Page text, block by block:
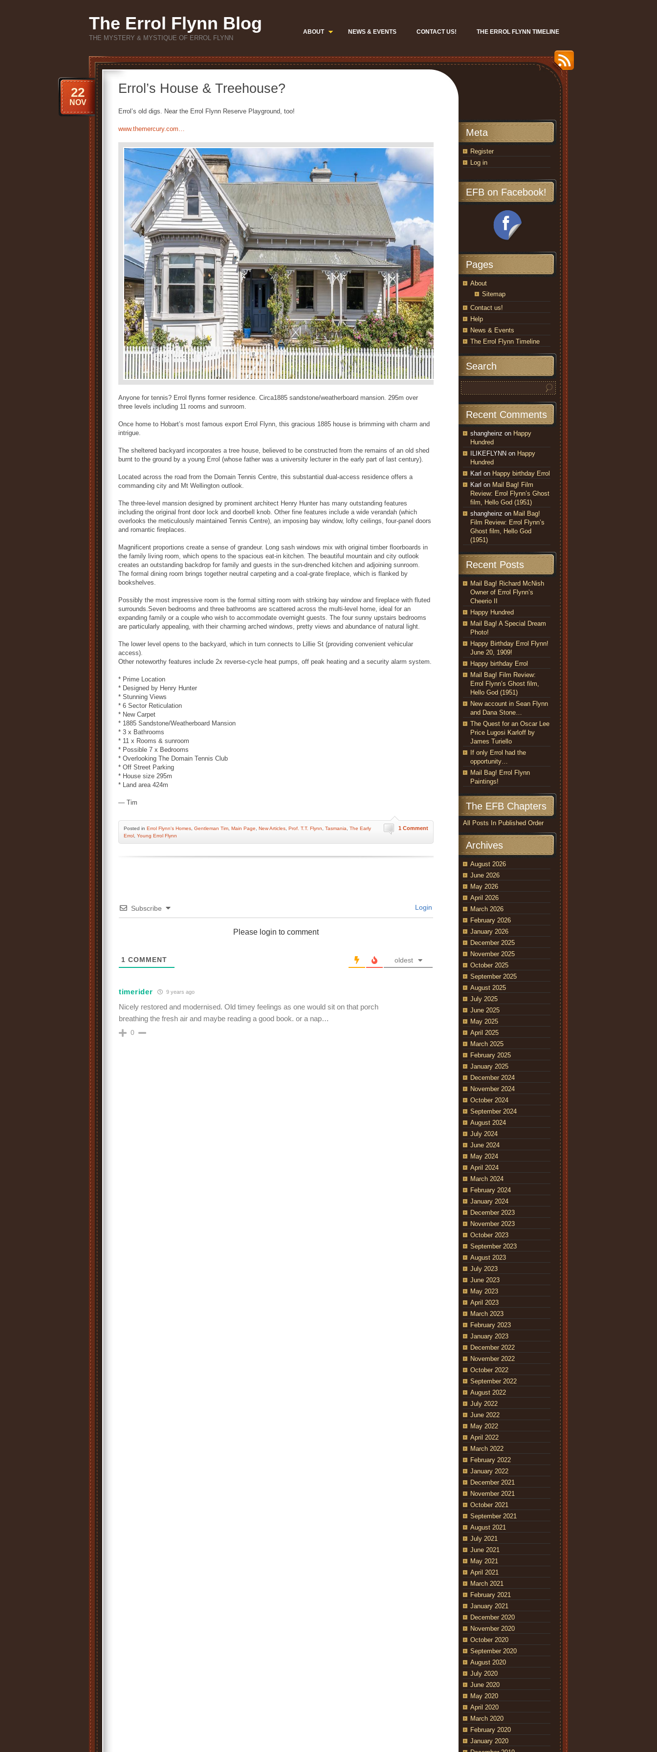
The Errol Flynn Blog
THE MYSTERY & MYSTIQUE OF ERROL FLYNN
ABOUT NEWS & EVENTS CONTACT US! THE ERROL FLYNN TIMELINE
Errol’s House & Treehouse?
22
NOV
Errol’s old digs. Near the Errol Flynn Reserve Playground, too!
www.themercury.com…
Anyone for tennis? Errol flynns former residence. Circa1885 sandstone/weatherboard mansion. 295m over
three levels including 11 rooms and sunroom.
Once home to Hobart’s most famous export Errol Flynn, this gracious 1885 house is brimming with charm and
intrigue.
The sheltered backyard incorporates a tree house, believed to be constructed from the remains of an old shed
burnt to the ground by a young Errol (whose father was a university lecturer in the early part of last century).
Located across the road from the Domain Tennis Centre, this substantial dual-access residence offers a
commanding city and Mt Wellington outlook.
The three-level mansion designed by prominent architect Henry Hunter has many outstanding features
including the original front door lock and doorbell knob. Other fine features include a wide verandah (which
overlooks the meticulously maintained Tennis Centre), an imposing bay window, lofty ceilings, four-panel doors
and romantic fireplaces.
Magnificent proportions create a sense of grandeur. Long sash windows mix with original timber floorboards in
the family living room, which opens to the spacious eat-in kitchen. The beautiful mountain and city outlook
creates an outstanding backdrop for family and guests in the sun-drenched kitchen and adjoining sunroom.
The formal dining room brings together neutral carpeting and a coal-grate fireplace, which is flanked by
bookshelves.
Possibly the most impressive room is the formal sitting room with striking bay window and fireplace with fluted
surrounds.Seven bedrooms and three bathrooms are scattered across the multi-level home, ideal for an
expanding family or a couple who wish to accommodate overnight guests. The four sunny upstairs bedrooms
are particularly appealing, with their charming arched windows, pretty views and abundance of natural light.
The lower level opens to the backyard, which in turn connects to Lillie St (providing convenient vehicular
access).
Other noteworthy features include 2x reverse-cycle heat pumps, off peak heating and a security alarm system.
* Prime Location
* Designed by Henry Hunter
* Stunning Views
* 6 Sector Reticulation
* New Carpet
* 1885 Sandstone/Weatherboard Mansion
* 3 x Bathrooms
* 11 x Rooms & sunroom
* Possible 7 x Bedrooms
* Overlooking The Domain Tennis Club
* Off Street Parking
* House size 295m
* Land area 424m
— Tim
1 Comment
Posted in Errol Flynn's Homes Gentleman Tim Main Page New Articles Prof. T.T. Flynn Tasmania
The Early
Errol Young Errol Flynn
Subscribe Login
Please login to comment
1 COMMENT oldest
timerider 9 years ago
Nicely restored and modernised. Old timey feelings as one would sit on that porch
breathing the fresh air and maybe reading a good book. or a nap…
0
Meta
Register
Log in
EFB on Facebook!
Pages
About
Sitemap
Contact us!
Help
News & Events
The Errol Flynn Timeline
Search
Recent Comments
shangheinz on Happy
Hundred
ILIKEFLYNN on Happy
Hundred
Karl on Happy birthday Errol
Karl on Mail Bag! Film
Review: Errol Flynn’s Ghost
film, Hello God (1951)
shangheinz on Mail Bag!
Film Review: Errol Flynn’s
Ghost film, Hello God
(1951)
Recent Posts
Mail Bag! Richard McNish
Owner of Errol Flynn’s
Cheerio II
Happy Hundred
Mail Bag! A Special Dream
Photo!
Happy Birthday Errol Flynn!
June 20, 1909!
Happy birthday Errol
Mail Bag! Film Review:
Errol Flynn’s Ghost film,
Hello God (1951)
New account in Sean Flynn
and Dana Stone…
The Quest for an Oscar Lee
Price Lugosi Karloff by
James Turiello
If only Errol had the
opportunity…
Mail Bag! Errol Flynn
Paintings!
The EFB Chapters
All Posts In Published Order
Archives
August 2026
June 2026
May 2026
April 2026
March 2026
February 2026
January 2026
December 2025
November 2025
October 2025
September 2025
August 2025
July 2025
June 2025
May 2025
April 2025
March 2025
February 2025
January 2025
December 2024
November 2024
October 2024
September 2024
August 2024
July 2024
June 2024
May 2024
April 2024
March 2024
February 2024
January 2024
December 2023
November 2023
October 2023
September 2023
August 2023
July 2023
June 2023
May 2023
April 2023
March 2023
February 2023
January 2023
December 2022
November 2022
October 2022
September 2022
August 2022
July 2022
June 2022
May 2022
April 2022
March 2022
February 2022
January 2022
December 2021
November 2021
October 2021
September 2021
August 2021
July 2021
June 2021
May 2021
April 2021
March 2021
February 2021
January 2021
December 2020
November 2020
October 2020
September 2020
August 2020
July 2020
June 2020
May 2020
April 2020
March 2020
February 2020
January 2020